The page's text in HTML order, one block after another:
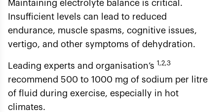
Maintaining electrolyte balance is critical.
Insufficient levels can lead to reduced
endurance, muscle spasms, cognitive issues,
vertigo, and other symptoms of dehydration.
Leading experts and organisation’s 1,2,3
recommend 500 to 1000 mg of sodium per litre
of fluid during exercise, especially in hot
climates.